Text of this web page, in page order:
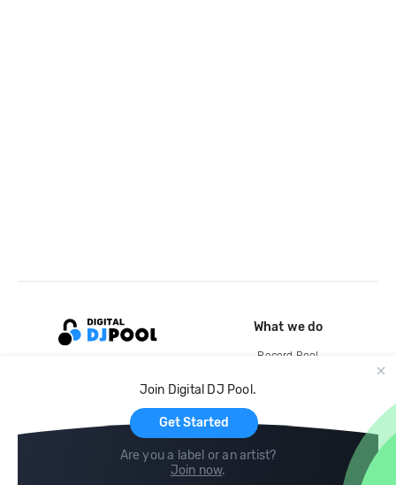
Join Digital DJ Pool.
Get Started
Are you a label or an artist?
Join now.
What we do
Record Pool